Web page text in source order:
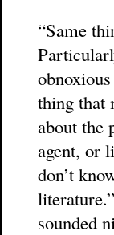
“Same
thing that
about the
agent, or
don’t
sounded